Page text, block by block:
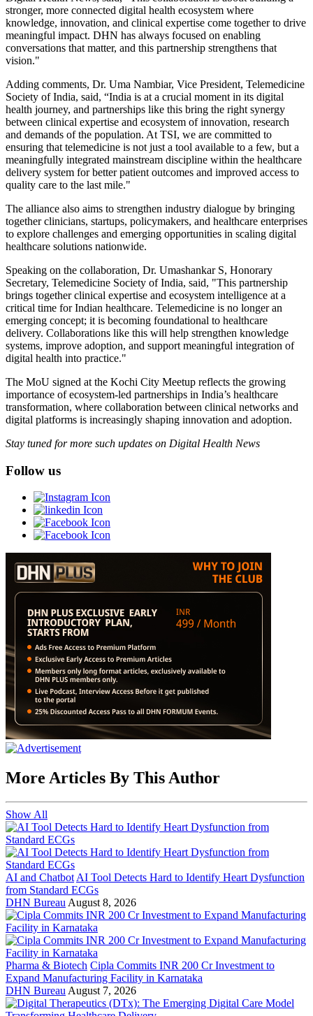
stronger, more connected digital health ecosystem where
knowledge, innovation, and clinical expertise come together to drive
meaningful impact. DHN has always focused on enabling
conversations that matter, and this partnership strengthens that
vision."
Adding comments, Dr. Uma Nambiar, Vice President, Telemedicine
Society of India, said, “India is at a crucial moment in its digital
health journey, and partnerships like this bring the right synergy
between clinical expertise and ecosystem of innovation, research
and demands of the population. At TSI, we are committed to
ensuring that telemedicine is not just a tool available to a few, but a
meaningfully integrated mainstream discipline within the healthcare
delivery system for better patient outcomes and improved access to
quality care to the last mile."
The alliance also aims to strengthen industry dialogue by bringing
together clinicians, startups, policymakers, and healthcare enterprises
to explore challenges and emerging opportunities in scaling digital
healthcare solutions nationwide.
Speaking on the collaboration, Dr. Umashankar S, Honorary
Secretary, Telemedicine Society of India, said, "This partnership
brings together clinical expertise and ecosystem intelligence at a
critical time for Indian healthcare. Telemedicine is no longer an
emerging concept; it is becoming foundational to healthcare
delivery. Collaborations like this will help strengthen knowledge
systems, improve adoption, and support meaningful integration of
digital health into practice."
The MoU signed at the Kochi City Meetup reflects the growing
importance of ecosystem-led partnerships in India’s healthcare
transformation, where collaboration between clinical networks and
digital platforms is increasingly shaping innovation and adoption.
Stay tuned for more such updates on Digital Health News
Follow us
More Articles By This Author
Show All
AI and Chatbot AI Tool Detects Hard to Identify Heart Dysfunction
from Standard ECGs
DHN Bureau August 8, 2026
Pharma & Biotech Cipla Commits INR 200 Cr Investment to
Expand Manufacturing Facility in Karnataka
DHN Bureau August 7, 2026